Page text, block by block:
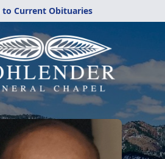
to Current Obituaries